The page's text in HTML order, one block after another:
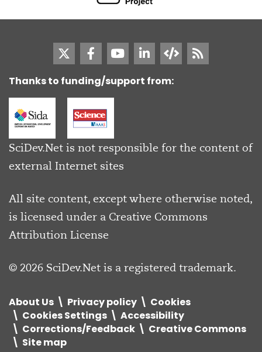
Thanks to funding/support from:
SciDev.Net is not responsible for the content of
external Internet sites
All site content, except where otherwise noted,
is licensed under a Creative Commons
Attribution License
© 2026 SciDev.Net is a registered trademark.
About Us Privacy policy
Cookies
Cookies Settings
Accessibility
Corrections/Feedback
Creative Commons
Site map